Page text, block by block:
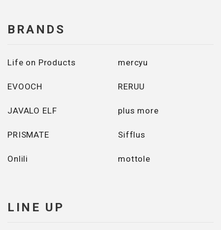
BRANDS
Life on Products mercyu
EVOOCH RERUU
JAVALO ELF plus more
PRISMATE Sifflus
Onlili mottole
LINE UP